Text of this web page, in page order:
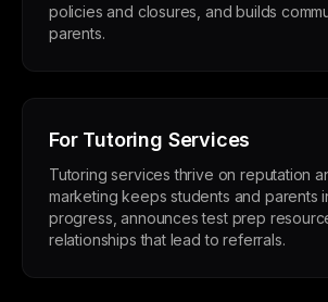
policies and closures, and builds
parents.
For Tutoring Services
Tutoring services thrive on reputation
marketing keeps students and parents
progress, announces test prep
relationships that lead to referrals.